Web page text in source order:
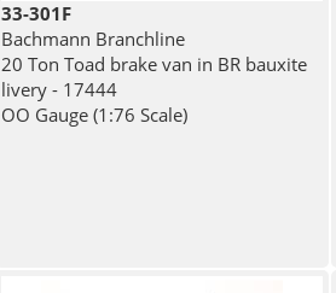
33-301F
Bachmann Branchline
20 Ton Toad brake van in BR bauxite
livery - 17444
OO Gauge (1:76 Scale)